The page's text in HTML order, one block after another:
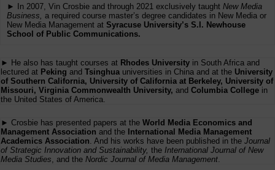
► In 2007, Vin Crosbie and through 2021 exclusively taught New Media
Business, a required course master’s degree candidates in New Media or
New Media Management at Syracuse University’s S.I. Newhouse
School of Public Communications.
► He also has taught courses at Rhodes University in South Africa and
lectured at Peking and Tsinghua universities in China and at the University
of Southern California, University of California at Berkeley, University of
Missouri, Virginia Commonwealth University, and Columbia College in
the United States of America.
► Crosbie has presented papers at the World Media Economics and
Management Association and the International Media Management
Academics Association . And his works have been published in the Journal
of Strategic Innovation and Sustainability, the International Journal of New
Media Studies , and the Nordic Journal of Media Management